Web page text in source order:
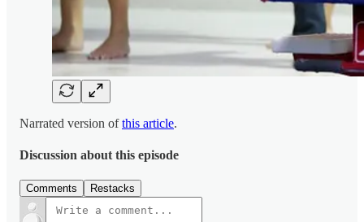
Narrated version ofthis article.
Discussion about this episode
Comments Restacks